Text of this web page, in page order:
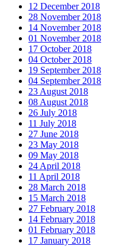
12 December 2018
28 November 2018
14 November 2018
01 November 2018
17 October 2018
04 October 2018
19 September 2018
04 September 2018
23 August 2018
08 August 2018
26 July 2018
11 July 2018
27 June 2018
23 May 2018
09 May 2018
24 April 2018
11 April 2018
28 March 2018
15 March 2018
27 February 2018
14 February 2018
01 February 2018
17 January 2018